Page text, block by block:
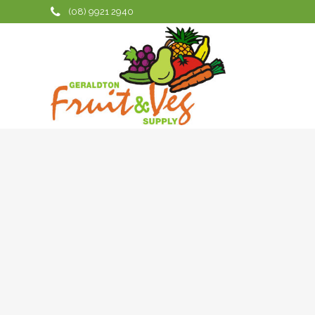
(08) 9921 2940
No posts were found.